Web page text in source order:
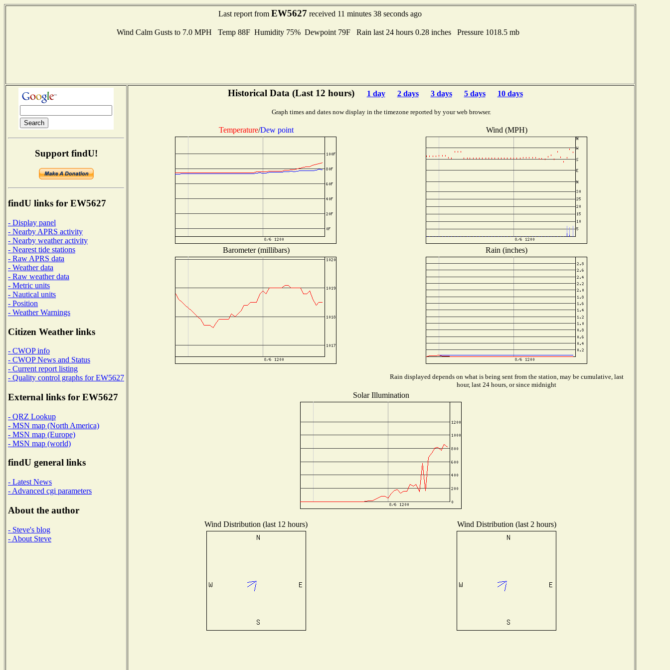
Last report from EW5627 received 11 minutes 38 seconds ago
Wind Calm Gusts to 7.0 MPH Temp 88F Humidity 75% Dewpoint 79F Rain last 24 hours 0.28 inches Pressure 1018.5 mb
Support findU!
findU links for EW5627
- Display panel
- Nearby APRS activity
- Nearby weather activity
- Nearest tide stations
- Raw APRS data
- Weather data
- Raw weather data
- Metric units
- Nautical units
- Position
- Weather Warnings
Citizen Weather links
- CWOP info
- CWOP News and Status
- Current report listing
- Quality control graphs for EW5627
External links for EW5627
- QRZ Lookup
- MSN map (North America)
- MSN map (Europe)
- MSN map (world)
findU general links
- Latest News
- Advanced cgi parameters
About the author
- Steve's blog
- About Steve
Historical Data (Last 12 hours) 1 day 2 days 3 days 5 days 10 days
Graph times and dates now display in the timezone reported by your web browser.
Temperature/Dew point Wind (MPH)
Barometer (millibars) Rain (inches)
Rain displayed depends on what is being sent from the station, may be cumulative, last
hour, last 24 hours, or since midnight
Solar Illumination
Wind Distribution (last 12 hours) Wind Distribution (last 2 hours)